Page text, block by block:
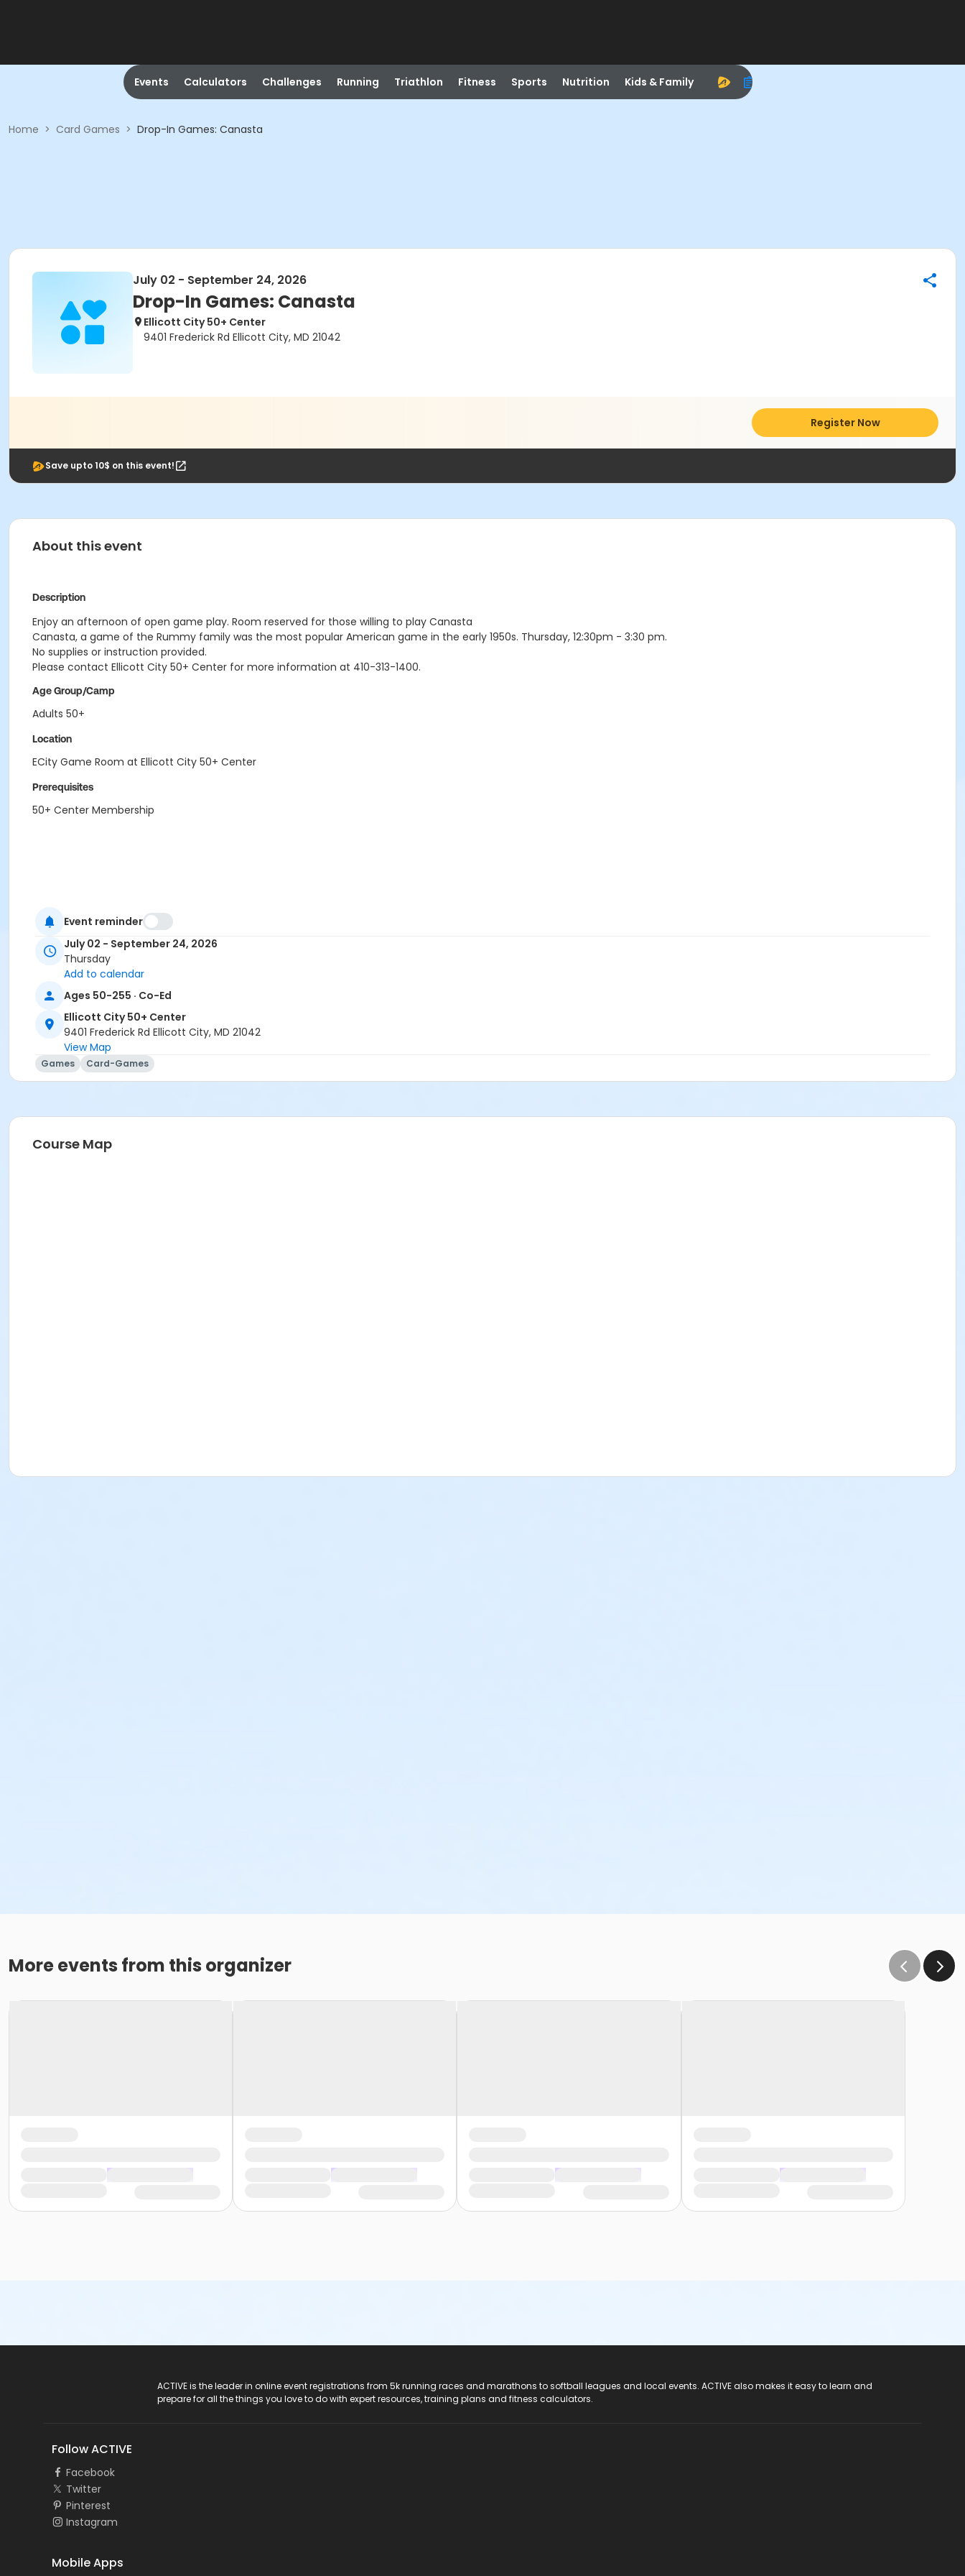
Events Calculators Challenges Running Triathlon Fitness Sports Nutrition Kids & Family
Home > Card Games > Drop-In Games: Canasta
July 02 - September 24, 2026
Drop-In Games: Canasta
Ellicott City 50+ Center
9401 Frederick Rd Ellicott City, MD 21042
Register Now
Save upto 10$ on this event!
About this event
Description
Enjoy an afternoon of open game play. Room reserved for those willing to play Canasta
Canasta, a game of the Rummy family was the most popular American game in the early 1950s. Thursday, 12:30pm - 3:30 pm.
No supplies or instruction provided.
Please contact Ellicott City 50+ Center for more information at 410-313-1400.
Age Group/Camp
Adults 50+
Location
ECity Game Room at Ellicott City 50+ Center
Prerequisites
50+ Center Membership
Event reminder
July 02 - September 24, 2026
Thursday
Add to calendar
Ages 50-255 · Co-Ed
Ellicott City 50+ Center
9401 Frederick Rd Ellicott City, MD 21042
View Map
Games Card-Games
Course Map
More events from this organizer
ACTIVE is the leader in online event registrations from 5k running races and marathons to softball leagues and local events. ACTIVE also makes it easy to learn and
prepare for all the things you love to do with expert resources, training plans and fitness calculators.
Follow ACTIVE
Facebook
Twitter
Pinterest
Instagram
Mobile Apps